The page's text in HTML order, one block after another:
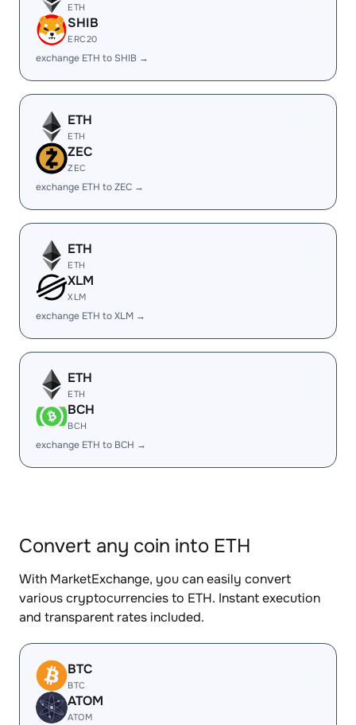
ETH
SHIB
ERC20
exchange ETH to SHIB →
ETH
ETH
ZEC
ZEC
exchange ETH to ZEC →
ETH
ETH
XLM
XLM
exchange ETH to XLM →
ETH
ETH
BCH
BCH
exchange ETH to BCH →
Convert any coin into ETH
With MarketExchange, you can easily convert
various cryptocurrencies to ETH. Instant execution
and transparent rates included.
BTC
BTC
ATOM
ATOM